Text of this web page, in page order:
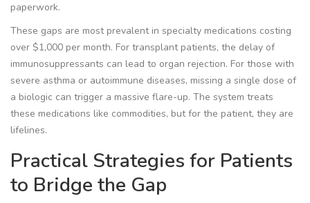
paperwork.
These gaps are most prevalent in specialty medications costing
over $1,000 per month. For transplant patients, the delay of
immunosuppressants can lead to organ rejection. For those with
severe asthma or autoimmune diseases, missing a single dose of
a biologic can trigger a massive flare-up. The system treats
these medications like commodities, but for the patient, they are
lifelines.
Practical Strategies for Patients
to Bridge the Gap